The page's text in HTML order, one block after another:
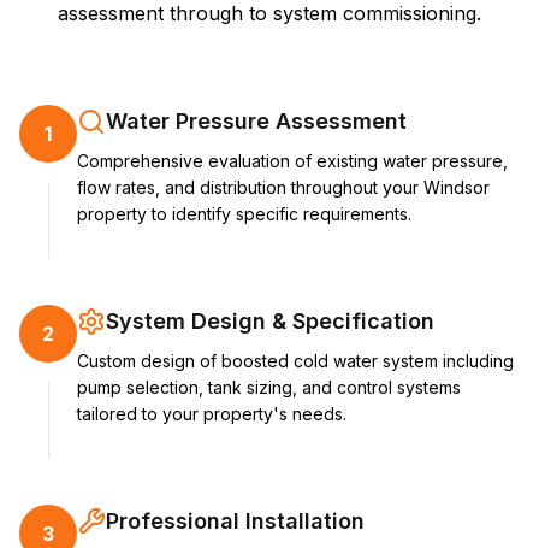
assessment through to system commissioning.
1 Water Pressure Assessment
Comprehensive evaluation of existing water pressure,
flow rates, and distribution throughout your Windsor
property to identify specific requirements.
2 System Design & Specification
Custom design of boosted cold water system including
pump selection, tank sizing, and control systems
tailored to your property's needs.
3 Professional Installation